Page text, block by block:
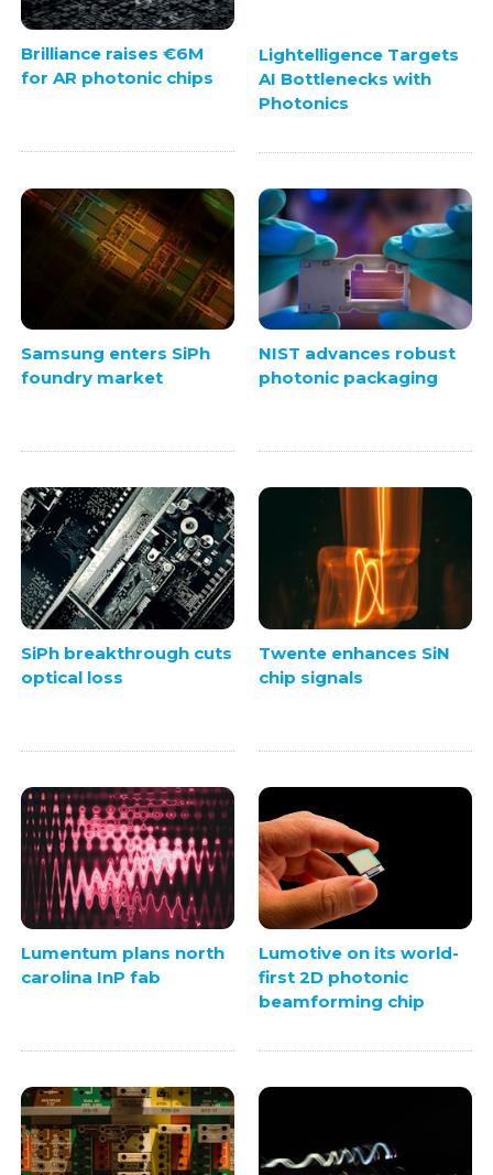
Brilliance raises €6M
for AR photonic chips
Lightelligence Targets
AI Bottlenecks with
Photonics
Samsung enters SiPh
foundry market
NIST advances robust
photonic packaging
SiPh breakthrough cuts
optical loss
Twente enhances SiN
chip signals
Lumentum plans north
carolina InP fab
Lumotive on its world-
first 2D photonic
beamforming chip